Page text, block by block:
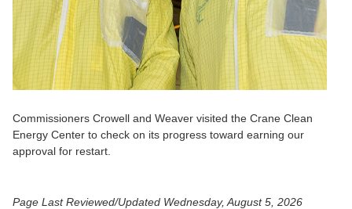
Commissioners Crowell and Weaver visited the Crane Clean
Energy Center to check on its progress toward earning our
approval for restart.
Page Last Reviewed/Updated Wednesday, August 5, 2026